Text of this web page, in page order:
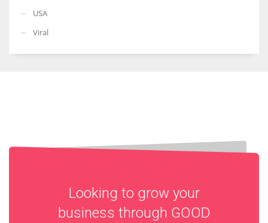
USA
Viral
Looking to grow your
business through GOOD